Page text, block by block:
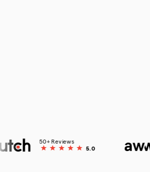
50+ Reviews
5.0